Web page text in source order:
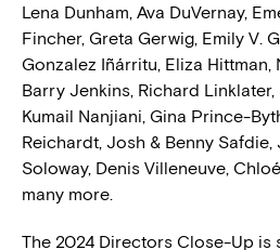
Lena Dunham, Ava DuVernay,
Fincher, Greta Gerwig, Emily V.
Gonzalez Iñárritu, Eliza
Barry Jenkins, Richard
Kumail Nanjiani, Gina Prince-
Reichardt, Josh & Benny
Soloway, Denis Villeneuve,
many more.
The 2024 Directors Close-Up is